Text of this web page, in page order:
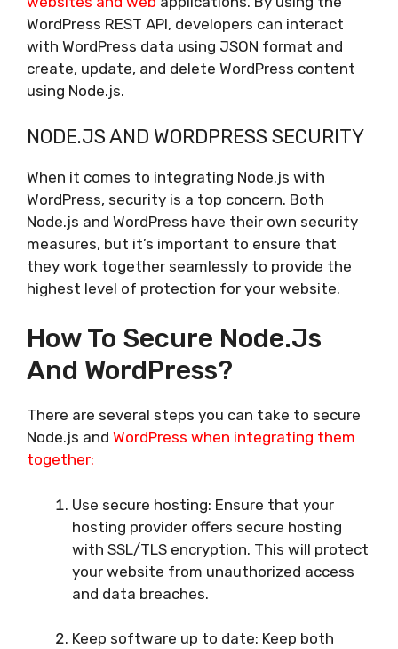
WordPress REST API, developers can interact
with WordPress data using JSON format and
create, update, and delete WordPress content
using Node.js.
NODE.JS AND WORDPRESS SECURITY
When it comes to integrating Node.js with
WordPress, security is a top concern. Both
Node.js and WordPress have their own security
measures, but it’s important to ensure that
they work together seamlessly to provide the
highest level of protection for your website.
How To Secure Node.js
And WordPress?
There are several steps you can take to secure
Node.js and WordPress when integrating them
together:
Use secure hosting: Ensure that your
hosting provider offers secure hosting
with SSL/TLS encryption. This will protect
your website from unauthorized access
and data breaches.
Keep software up to date: Keep both